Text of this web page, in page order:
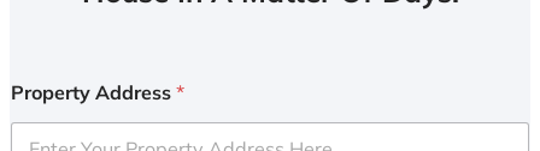
Property Address *